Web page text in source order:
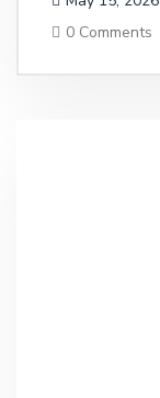
0 Comments